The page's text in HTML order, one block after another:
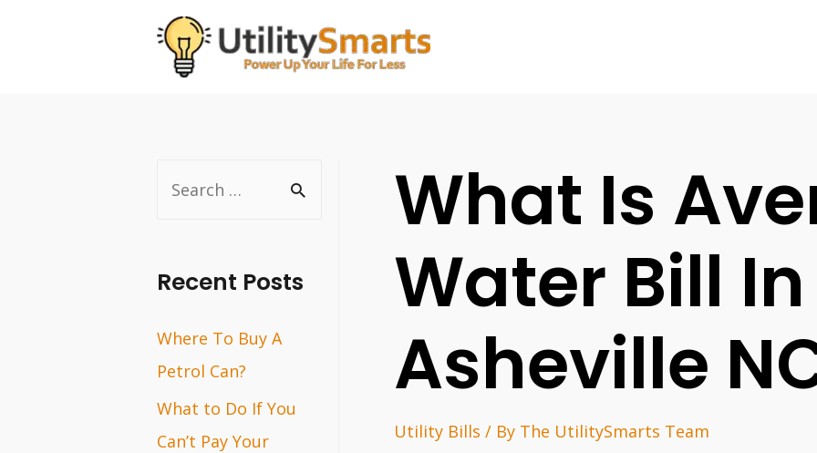
r
h
f
o
r
Recent Posts
Where To Buy A
Petrol Can?
What to Do If You
Can’t Pay Your
What Is
Water Bill In
Asheville
Utility Bills / By The UtilitySmarts Team